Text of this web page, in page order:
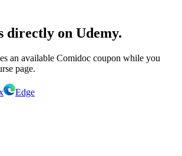
directly on Udemy.
an available Comidoc coupon while you
page.
Edge